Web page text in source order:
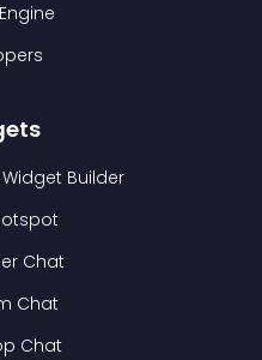
Builder
Chat
Chat
Chat